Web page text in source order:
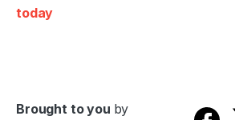
today